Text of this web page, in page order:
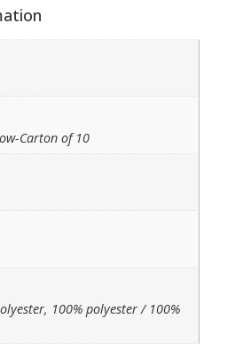
Carton of 10
100% polyester / 100%